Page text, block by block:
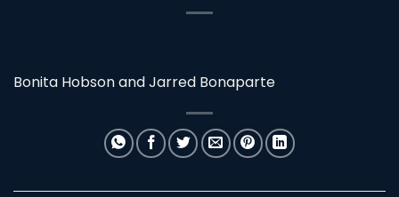
Bonita Hobson and Jarred Bonaparte